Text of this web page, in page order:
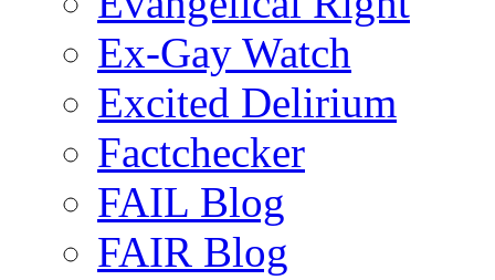
Ex-Gay Watch
Excited Delirium
Factchecker
FAIL Blog
FAIR Blog